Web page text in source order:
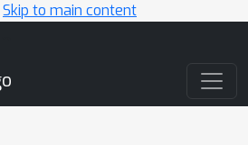
Skip to main content